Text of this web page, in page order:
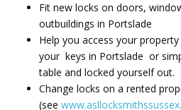
Fit new locks on doors,
outbuildings in Portslade
Help you access your
your keys in Portslade or
table and locked yourself out.
Change locks on a rented
(see